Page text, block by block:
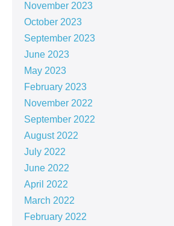
November 2023
October 2023
September 2023
June 2023
May 2023
February 2023
November 2022
September 2022
August 2022
July 2022
June 2022
April 2022
March 2022
February 2022